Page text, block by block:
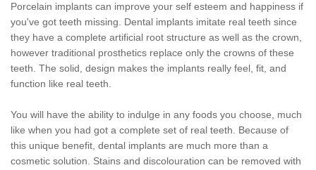
Porcelain implants can improve your self esteem and happiness if
you've got teeth missing. Dental implants imitate real teeth since
they have a complete artificial root structure as well as the crown,
however traditional prosthetics replace only the crowns of these
teeth. The solid, design makes the implants really feel, fit, and
function like real teeth.
You will have the ability to indulge in any foods you choose, much
like when you had got a complete set of real teeth. Because of
this unique benefit, dental implants are much more than a
cosmetic solution. Stains and discolouration can be removed with